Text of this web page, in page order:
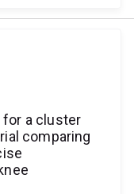
a cluster
comparing